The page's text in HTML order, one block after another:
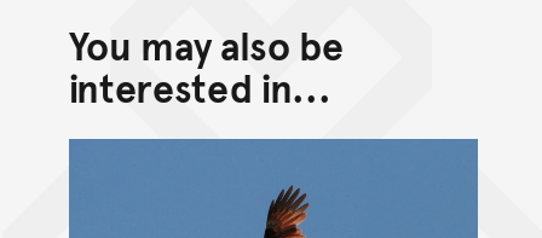
You may also be
interested in...